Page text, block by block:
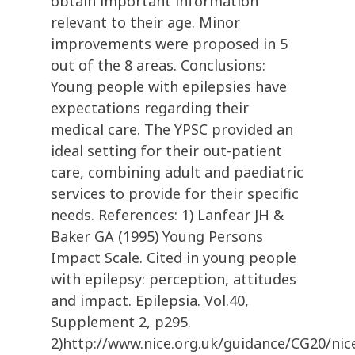
relevant to their age. Minor
improvements were proposed in 5
out of the 8 areas. Conclusions:
Young people with epilepsies have
expectations regarding their
medical care. The YPSC provided an
ideal setting for their out-patient
care, combining adult and paediatric
services to provide for their specific
needs. References: 1) Lanfear JH &
Baker GA (1995) Young Persons
Impact Scale. Cited in young people
with epilepsy: perception, attitudes
and impact. Epilepsia. Vol.40,
Supplement 2, p295.
2)http://www.nice.org.uk/guidance/CG20/